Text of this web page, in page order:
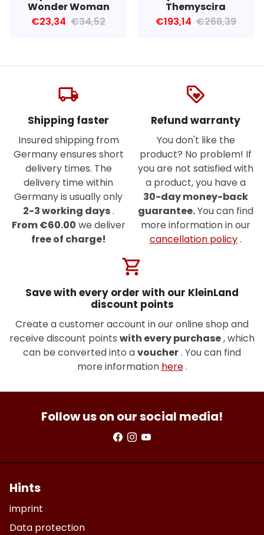
Wonder Woman
€23,34 €34,52
Themyscira
€193,14 €268,39
local_shipping
Shipping faster
Insured shipping from
Germany ensures short
delivery times. The
delivery time within
Germany is usually only
2-3 working days.
From €60.00 we deliver
free of charge!
loyalty
Refund warranty
You don't like the
product? No problem! If
you are not satisfied with
a product, you have a
30-day money-back
guarantee.You can find
more information in our
cancellation policy.
shopping_cart
Save with every order with our KleinLand
discount points
Create a customer account in our online shop and
receive discount points with every purchase, which
can be converted into avoucher. You can find
more information here.
Follow us on our social media!
Hints
imprint
Data protection